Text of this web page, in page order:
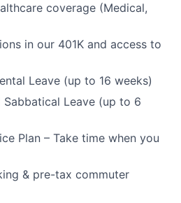
coverage (Medical,
in our 401K and access to
Leave (up to 16 weeks)
Sabbatical Leave (up to 6
Plan – Take time when you
& pre-tax commuter